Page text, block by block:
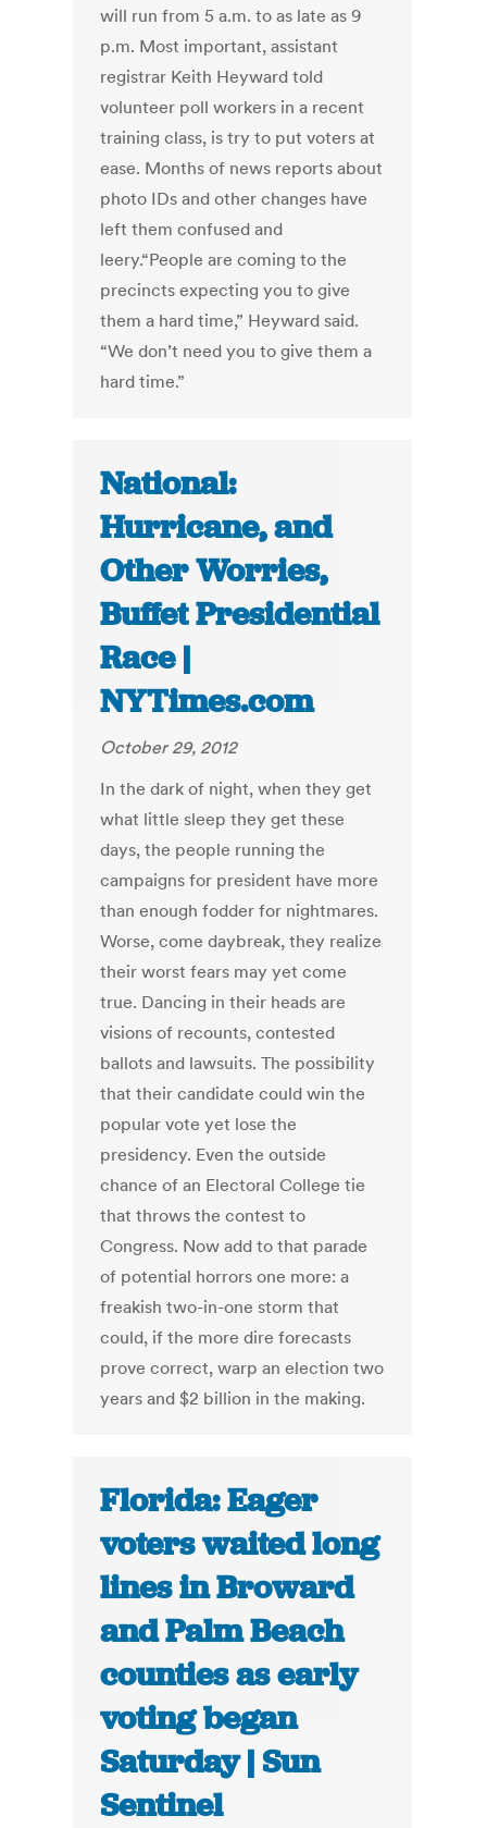
will run from 5 a.m. to as late as 9
p.m. Most important, assistant
registrar Keith Heyward told
volunteer poll workers in a recent
training class, is try to put voters at
ease. Months of news reports about
photo IDs and other changes have
left them confused and
leery.“People are coming to the
precincts expecting you to give
them a hard time,” Heyward said.
“We don’t need you to give them a
hard time.”
National:
Hurricane, and
Other Worries,
Buffet Presidential
Race |
NYTimes.com
October 29, 2012
In the dark of night, when they get
what little sleep they get these
days, the people running the
campaigns for president have more
than enough fodder for nightmares.
Worse, come daybreak, they realize
their worst fears may yet come
true. Dancing in their heads are
visions of recounts, contested
ballots and lawsuits. The possibility
that their candidate could win the
popular vote yet lose the
presidency. Even the outside
chance of an Electoral College tie
that throws the contest to
Congress. Now add to that parade
of potential horrors one more: a
freakish two-in-one storm that
could, if the more dire forecasts
prove correct, warp an election two
years and $2 billion in the making.
Florida: Eager
voters waited long
lines in Broward
and Palm Beach
counties as early
voting began
Saturday | Sun
Sentinel